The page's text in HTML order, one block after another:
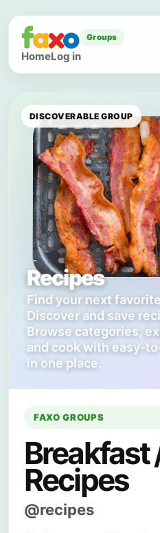
Groups
HomeLog in
DISCOVERABLE GROUP
Recipes
Find your next
Discover and save
Browse categories,
and cook with easy-
in one place.
FAXO GROUPS
Breakfast
Recipes
@recipes